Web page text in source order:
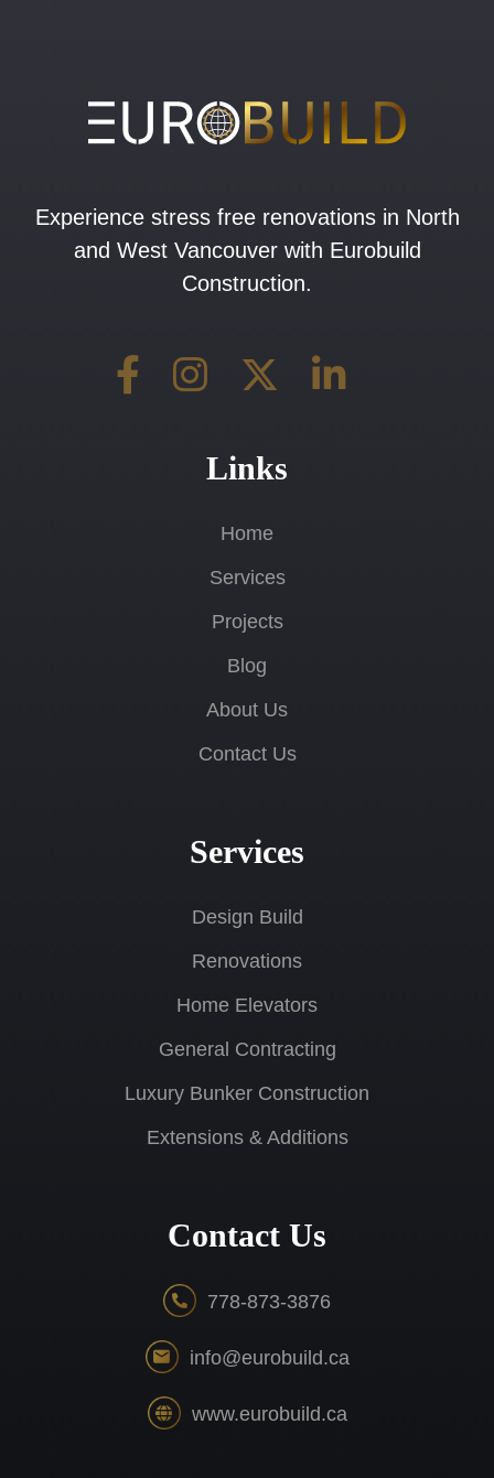
Experience stress free renovations in North
and West Vancouver with Eurobuild
Construction.
Links
Home
Services
Projects
Blog
About Us
Contact Us
Services
Design Build
Renovations
Home Elevators
General Contracting
Luxury Bunker Construction
Extensions & Additions
Contact Us
778-873-3876
info@eurobuild.ca
www.eurobuild.ca